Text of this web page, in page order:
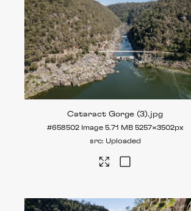
Cataract Gorge (3).jpg
#658502 Image 5.71 MB 5257×3502px
Uploaded